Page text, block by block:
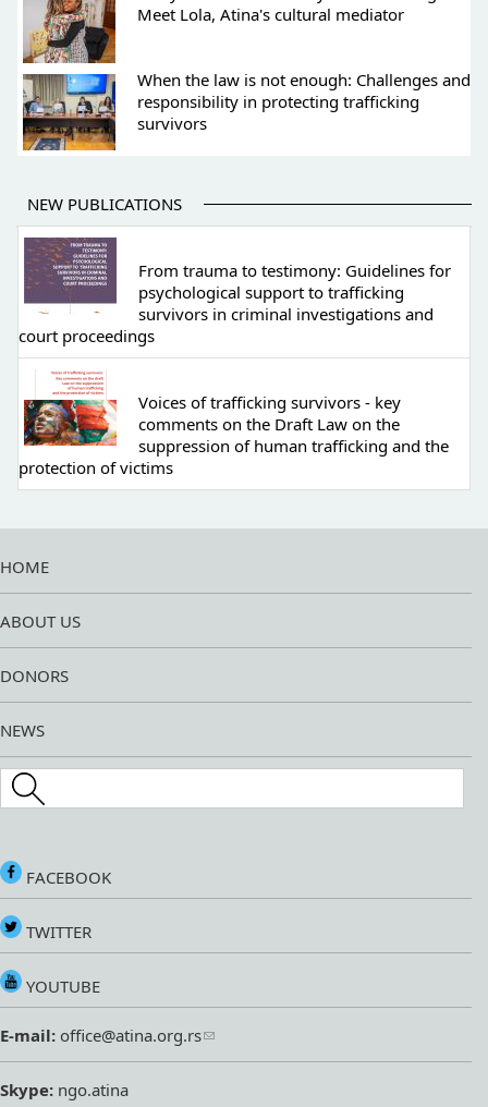
Meet Lola, Atina's cultural mediator
When the law is not enough: Challenges and
responsibility in protecting trafficking
survivors
NEW PUBLICATIONS
From trauma to testimony: Guidelines for
psychological support to trafficking
survivors in criminal investigations and
court proceedings
Voices of trafficking survivors - key
comments on the Draft Law on the
suppression of human trafficking and the
protection of victims
HOME
ABOUT US
DONORS
NEWS
Search this site
FACEBOOK
TWITTER
YOUTUBE
E-mail: office@atina.org.rs
Skype: ngo.atina